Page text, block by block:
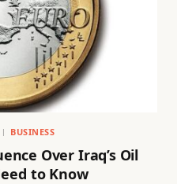
BUSINESS
Over Iraq’s Oil
to Know